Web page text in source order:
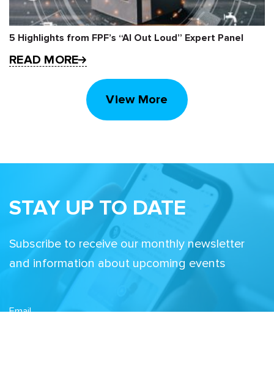
5 Highlights from FPF’s “AI Out Loud” Expert Panel
READ MORE
View More
STAY UP TO DATE
Subscribe to receive our monthly newsletter
and information about upcoming events
Email